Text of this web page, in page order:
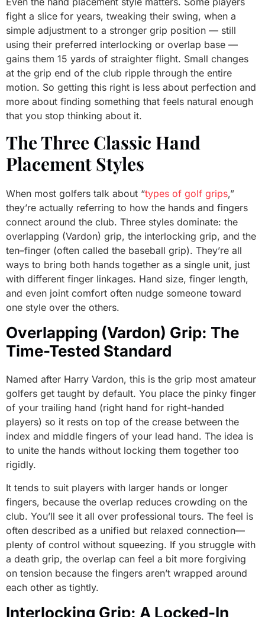
fight a slice for years, tweaking their swing, when a
simple adjustment to a stronger grip position — still
using their preferred interlocking or overlap base —
gains them 15 yards of straighter flight. Small changes
at the grip end of the club ripple through the entire
motion. So getting this right is less about perfection and
more about finding something that feels natural enough
that you stop thinking about it.
The Three Classic Hand
Placement Styles
When most golfers talk about “types of golf grips,”
they’re actually referring to how the hands and fingers
connect around the club. Three styles dominate: the
overlapping (Vardon) grip, the interlocking grip, and the
ten–finger (often called the baseball grip). They’re all
ways to bring both hands together as a single unit, just
with different finger linkages. Hand size, finger length,
and even joint comfort often nudge someone toward
one style over the others.
Overlapping (Vardon) Grip: The
Time-Tested Standard
Named after Harry Vardon, this is the grip most amateur
golfers get taught by default. You place the pinky finger
of your trailing hand (right hand for right-handed
players) so it rests on top of the crease between the
index and middle fingers of your lead hand. The idea is
to unite the hands without locking them together too
rigidly.
It tends to suit players with larger hands or longer
fingers, because the overlap reduces crowding on the
club. You’ll see it all over professional tours. The feel is
often described as a unified but relaxed connection—
plenty of control without squeezing. If you struggle with
a death grip, the overlap can feel a bit more forgiving
on tension because the fingers aren’t wrapped around
each other as tightly.
Interlocking Grip: A Locked-In